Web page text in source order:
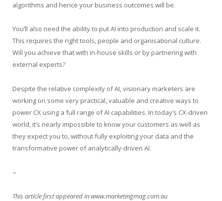
algorithms and hence your business outcomes will be.
You’ll also need the ability to put AI into production and scale it.
This requires the right tools, people and organisational culture.
Will you achieve that with in-house skills or by partnering with
external experts?
Despite the relative complexity of AI, visionary marketers are
working on some very practical, valuable and creative ways to
power CX using a full range of AI capabilities. In today’s CX-driven
world, it’s nearly impossible to know your customers as well as
they expect you to, without fully exploiting your data and the
transformative power of analytically-driven AI.
–
This article first appeared in www.marketingmag.com.au